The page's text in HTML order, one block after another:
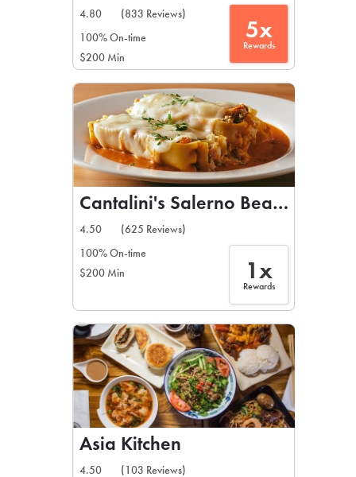
4.80
(833 Reviews)
100% On-time
$200 Min
5x
Rewards
Cantalini's Salerno Beach
4.50
(625 Reviews)
100% On-time
$200 Min
1x
Rewards
Asia Kitchen
4.50
(103 Reviews)